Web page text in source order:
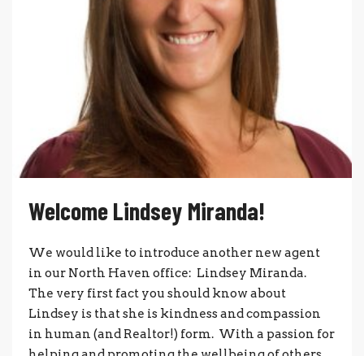
Welcome Lindsey Miranda!
We would like to introduce another new agent
in our North Haven office: Lindsey Miranda.
The very first fact you should know about
Lindsey is that she is kindness and compassion
in human (and Realtor!) form. With a passion for